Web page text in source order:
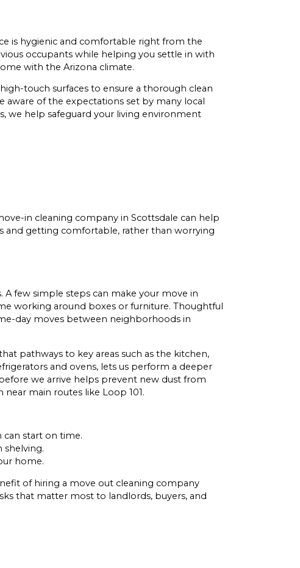
is hygienic and comfortable right from the
occupants while helping you settle in with
with the Arizona climate.
touch surfaces to ensure a thorough clean
aware of the expectations set by many local
we help safeguard your living environment
in cleaning company in Scottsdale can help
and getting comfortable, rather than worrying
few simple steps can make your move in
working around boxes or furniture. Thoughtful
day moves between neighborhoods in
pathways to key areas such as the kitchen,
and ovens, lets us perform a deeper
we arrive helps prevent new dust from
main routes like Loop 101.
can start on time.
shelving.
home.
of hiring a move out cleaning company
that matter most to landlords, buyers, and